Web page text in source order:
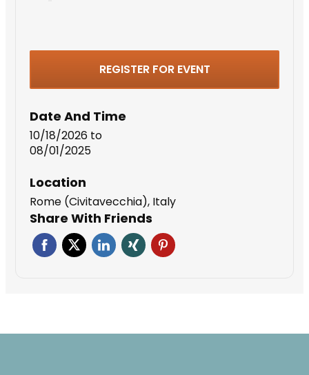
REGISTER FOR EVENT
Date And Time
10/18/2026 to
08/01/2025
Location
Rome (Civitavecchia), Italy
Share With Friends